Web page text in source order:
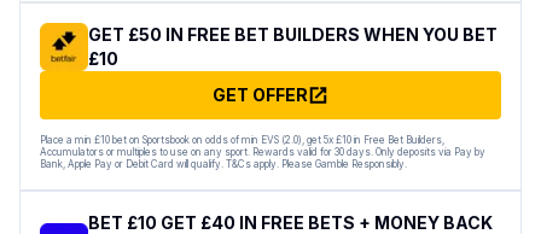
GET £50 IN FREE BET BUILDERS WHEN YOU BET
£10
GET OFFER
Place a min £10 bet on Sportsbook on odds of min EVS (2.0), get 5x £10 in Free Bet Builders,
Accumulators or multiples to use on any sport. Rewards valid for 30 days. Only deposits via Pay by
Bank, Apple Pay or Debit Card will qualify. T&Cs apply. Please Gamble Responsibly.
BET £10 GET £40 IN FREE BETS + MONEY BACK